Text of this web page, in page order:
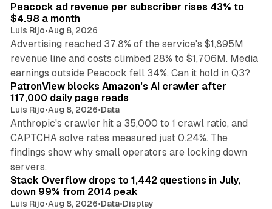
Peacock ad revenue per subscriber rises 43% to
$4.98 a month
Luis Rijo•Aug 8, 2026
Advertising reached 37.8% of the service's $1,895M
revenue line and costs climbed 28% to $1,706M. Media
earnings outside Peacock fell 34%. Can it hold in Q3?
PatronView blocks Amazon's AI crawler after
117,000 daily page reads
Luis Rijo•Aug 8, 2026•Data
Anthropic's crawler hit a 35,000 to 1 crawl ratio, and
CAPTCHA solve rates measured just 0.24%. The
findings show why small operators are locking down
servers.
12 min read
Stack Overflow drops to 1,442 questions in July,
down 99% from 2014 peak
Luis Rijo•Aug 8, 2026•Data•Display